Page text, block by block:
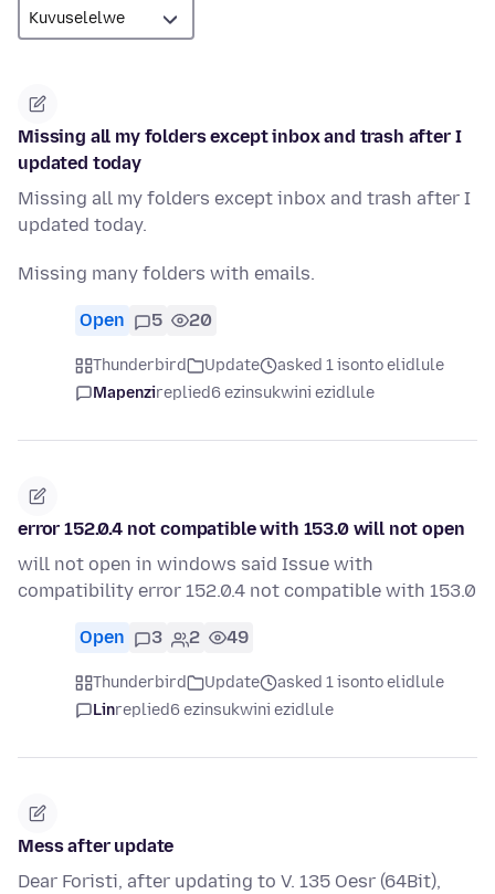
Missing all my folders except inbox and trash after I
updated today
Missing all my folders except inbox and trash after I
updated today.
Missing many folders with emails.
Open 5 20
Thunderbird Update
asked 1 isonto elidlule
Mapenzireplied6 ezinsukwini ezidlule
error 152.0.4 not compatible with 153.0 will not open
will not open in windows said Issue with
compatibility error 152.0.4 not compatible with 153.0
Open 3 2 49
Thunderbird Update
asked 1 isonto elidlule
Linreplied6 ezinsukwini ezidlule
Mess after update
Dear Foristi, after updating to V. 135 Oesr (64Bit),